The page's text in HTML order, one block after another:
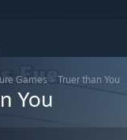
Games > Truer than You
You